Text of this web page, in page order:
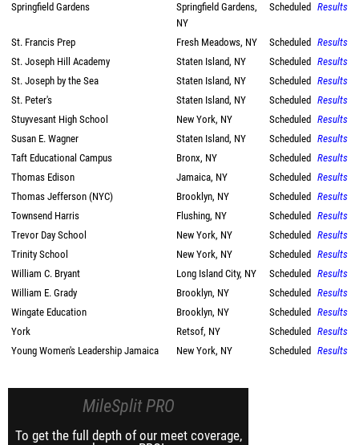
Springfield Gardens
Springfield Gardens,
NY
Scheduled Results
St. Francis Prep Fresh Meadows, NY Scheduled Results
St. Joseph Hill Academy
Staten Island, NY Scheduled Results
St. Joseph by the Sea
Staten Island, NY Scheduled Results
St. Peter's
Staten Island, NY Scheduled Results
Stuyvesant High School
New York, NY Scheduled Results
Susan E. Wagner
Staten Island, NY Scheduled Results
Taft Educational Campus
Bronx, NY Scheduled Results
Thomas Edison
Jamaica, NY Scheduled Results
Thomas Jefferson (NYC)
Brooklyn, NY Scheduled Results
Townsend Harris
Flushing, NY Scheduled Results
Trevor Day School
New York, NY Scheduled Results
Trinity School
New York, NY Scheduled Results
William C. Bryant
Long Island City, NY Scheduled Results
William E. Grady
Brooklyn, NY Scheduled Results
Wingate Education
Brooklyn, NY Scheduled Results
York
Retsof, NY Scheduled Results
Young Women's Leadership Jamaica
New York, NY Scheduled Results
MileSplit PRO
To get the full depth of our meet coverage,